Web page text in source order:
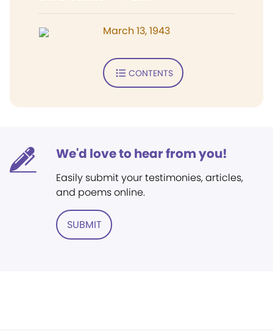
March 13, 1943
CONTENTS
We'd love to hear from you!
Easily submit your testimonies, articles,
and poems online.
SUBMIT